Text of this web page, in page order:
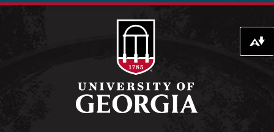
706-542-4475
Download alternative formats ...